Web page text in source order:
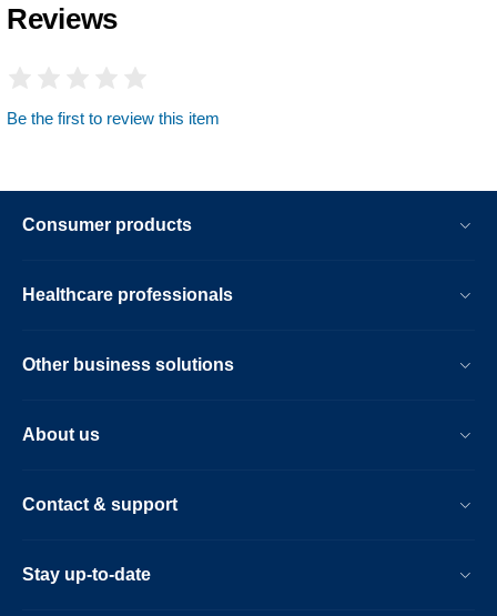
Reviews
Be the first to review this item
Consumer products
Healthcare professionals
Other business solutions
About us
Contact & support
Stay up-to-date